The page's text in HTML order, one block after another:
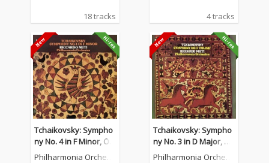
18 tracks 4 tracks
Tchaikovsky: Sympho
ny No. 4 in F Minor, Op.
36
Philharmonia Orchest
Tchaikovsky: Sympho
ny No. 3 in D Major, O
p. 29 "Polish"
Philharmonia Orchest